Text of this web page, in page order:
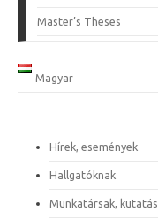
Master’s Theses
Magyar
Hírek, események
Hallgatóknak
Munkatársak, kutatás